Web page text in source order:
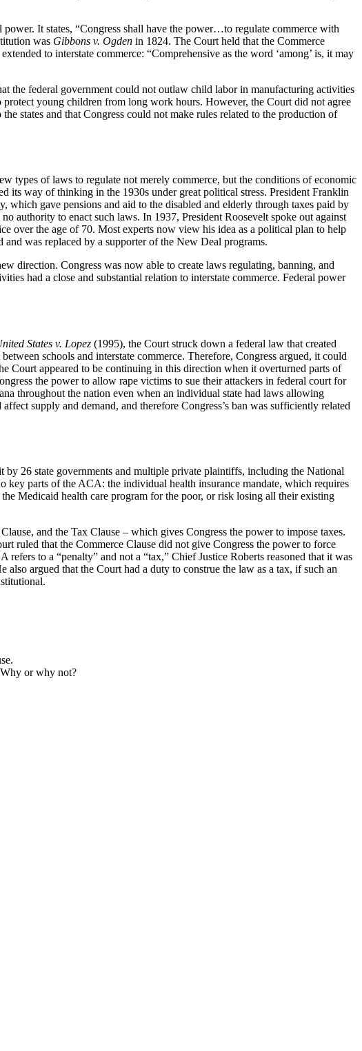
It states, “Congress shall have the power…to regulate commerce with
was Gibbons v. Ogden in 1824. The Court held that the Commerce
to interstate commerce: “Comprehensive as the word ‘among’ is, it may
the federal government could not outlaw child labor in manufacturing activities
protect young children from long work hours. However, the Court did not agree
states and that Congress could not make rules related to the production of
types of laws to regulate not merely commerce, but the conditions of economic
its way of thinking in the 1930s under great political stress. President Franklin
which gave pensions and aid to the disabled and elderly through taxes paid by
authority to enact such laws. In 1937, President Roosevelt spoke out against
over the age of 70. Most experts now view his idea as a political plan to help
was replaced by a supporter of the New Deal programs.
direction. Congress was now able to create laws regulating, banning, and
had a close and substantial relation to interstate commerce. Federal power
States v. Lopez (1995), the Court struck down a federal law that created
schools and interstate commerce. Therefore, Congress argued, it could
Court appeared to be continuing in this direction when it overturned parts of
the power to allow rape victims to sue their attackers in federal court for
throughout the nation even when an individual state had laws allowing
supply and demand, and therefore Congress’s ban was sufficiently related
26 state governments and multiple private plaintiffs, including the National
key parts of the ACA: the individual health insurance mandate, which requires
Medicaid health care program for the poor, or risk losing all their existing
and the Tax Clause – which gives Congress the power to impose taxes.
ruled that the Commerce Clause did not give Congress the power to force
to a “penalty” and not a “tax,” Chief Justice Roberts reasoned that it was
argued that the Court had a duty to construe the law as a tax, if such an
or why not?